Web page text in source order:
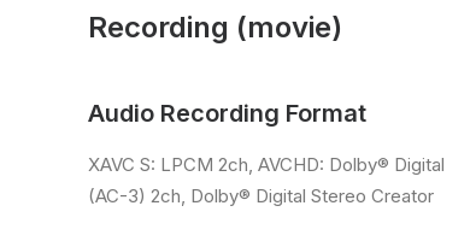
Recording (movie)
Audio Recording Format
XAVC S: LPCM 2ch, AVCHD: Dolby® Digital
(AC-3) 2ch, Dolby® Digital Stereo Creator